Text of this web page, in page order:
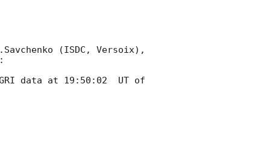
(ISDC, Versoix),
data at 19:50:02  UT of